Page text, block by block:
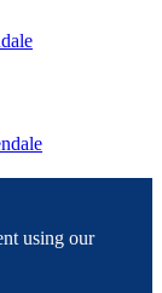
using our